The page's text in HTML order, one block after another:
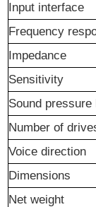
Input interface
Frequency
Impedance
Sensitivity
Sound pressure
Number of
Voice direction
Dimensions
Net weight